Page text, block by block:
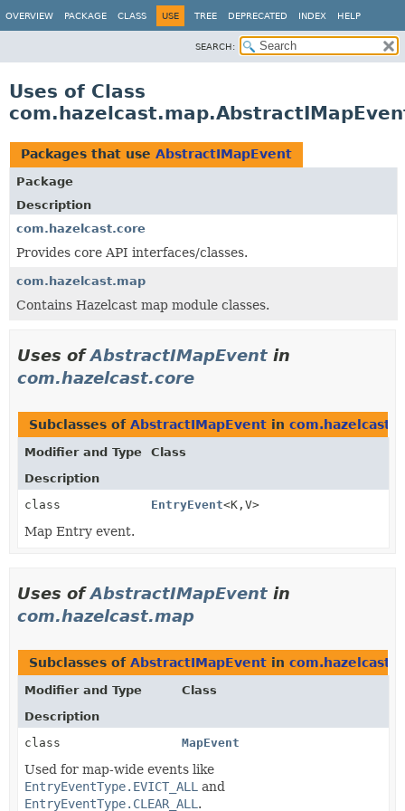
OVERVIEW PACKAGE CLASS USE TREE DEPRECATED INDEX HELP
SEARCH:
Uses of Class
Packages that use AbstractIMapEvent
Package
Description
com.hazelcast.core
Provides core API interfaces/classes.
com.hazelcast.map
Contains Hazelcast map module classes.
Uses ofAbstractIMapEvent in
com.hazelcast.core
Subclasses of AbstractIMapEvent in
Modifier and Type
Class
Description
class
EntryEvent<K, V>
Map Entry event.
Uses ofAbstractIMapEvent in
com.hazelcast.map
Subclasses of AbstractIMapEvent in
Modifier and Type
Class
Description
class
MapEvent
Used for map-wide events like
EntryEventType.EVICT_ALL and
EntryEventType.CLEAR_ALL .